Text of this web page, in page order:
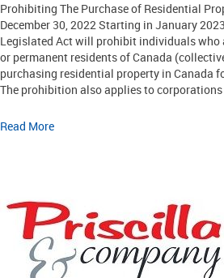
Prohibiting The Purchase of Residential
December 30, 2022 Starting in January
Legislated Act will prohibit individuals who
or permanent residents of Canada
purchasing residential property in Canada
The prohibition also applies to
Read More